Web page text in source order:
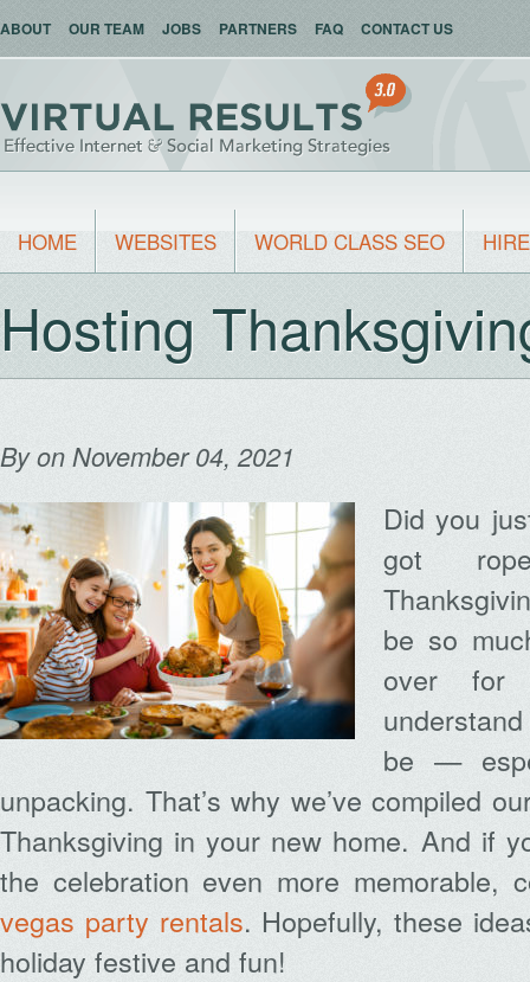
ABOUT OUR TEAM JOBS PARTNERS FAQ CONTACT US
HOME WEBSITES WORLD CLASS SEO
Hosting
Byon November 04, 2021
Did you
got
be so
over for
be —
unpacking. That’s why we’ve compiled
Thanksgiving in your new home. And if
the celebration even more memorable,
vegas party rentals. Hopefully, these
holiday festive and fun!